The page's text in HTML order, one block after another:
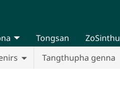
Tangthupha genna
Tongsan ZoSinthu